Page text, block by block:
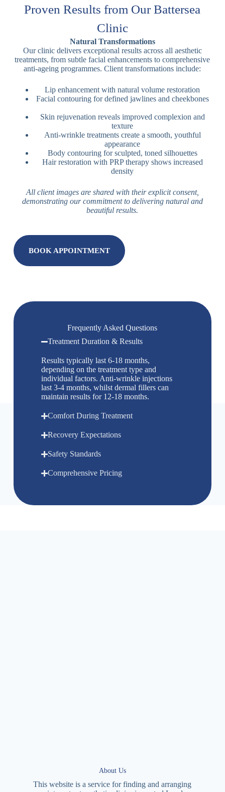
Proven Results from Our Battersea
Clinic
Natural Transformations
Our clinic delivers exceptional results across all aesthetic
treatments, from subtle facial enhancements to comprehensive
anti-ageing programmes. Client transformations include:
Lip enhancement with natural volume restoration
Facial contouring for defined jawlines and cheekbones
Skin rejuvenation reveals improved complexion and
texture
Anti-wrinkle treatments create a smooth, youthful
appearance
Body contouring for sculpted, toned silhouettes
Hair restoration with PRP therapy shows increased
density
All client images are shared with their explicit consent,
demonstrating our commitment to delivering natural and
beautiful results.
BOOK APPOINTMENT
Frequently Asked Questions
Treatment Duration & Results
Results typically last 6-18 months,
depending on the treatment type and
individual factors. Anti-wrinkle injections
last 3-4 months, whilst dermal fillers can
maintain results for 12-18 months.
Comfort During Treatment
Recovery Expectations
Safety Standards
Comprehensive Pricing
About Us
This website is a service for finding and arranging